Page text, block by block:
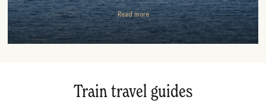
Read more
Train travel guides